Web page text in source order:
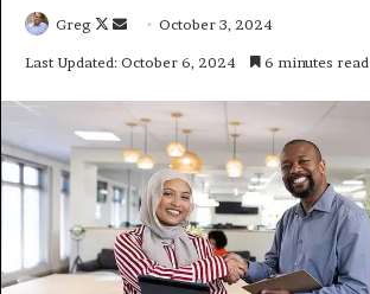
Greg
Follow
SendOctober 3, 2024
Last Updated: October 6, 2024 6 minutes read